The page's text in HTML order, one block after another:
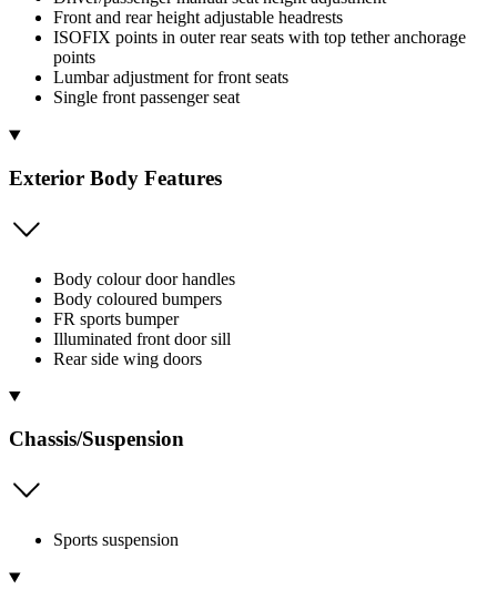
Front and rear height adjustable headrests
ISOFIX points in outer rear seats with top tether anchorage
points
Lumbar adjustment for front seats
Single front passenger seat
Exterior Body Features
Body colour door handles
Body coloured bumpers
FR sports bumper
Illuminated front door sill
Rear side wing doors
Chassis/Suspension
Sports suspension